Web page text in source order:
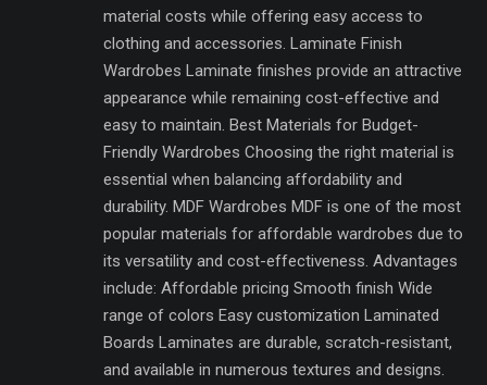
material costs while offering easy access to
clothing and accessories. Laminate Finish
Wardrobes Laminate finishes provide an attractive
appearance while remaining cost-effective and
easy to maintain. Best Materials for Budget-
Friendly Wardrobes Choosing the right material is
essential when balancing affordability and
durability. MDF Wardrobes MDF is one of the most
popular materials for affordable wardrobes due to
its versatility and cost-effectiveness. Advantages
include: Affordable pricing Smooth finish Wide
range of colors Easy customization Laminated
Boards Laminates are durable, scratch-resistant,
and available in numerous textures and designs.